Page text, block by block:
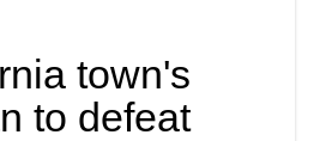
town's
to defeat